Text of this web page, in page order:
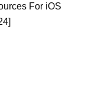
For iOS